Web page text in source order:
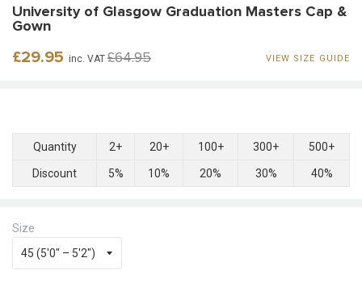
University of Glasgow Graduation Masters Cap &
Gown
Regular
£29.95 inc. VAT Sale
£64.95 VIEW SIZE GUIDE
Quantity 2+ 20+ 100+ 300+ 500+
Discount 5% 10% 20% 30% 40%
Size